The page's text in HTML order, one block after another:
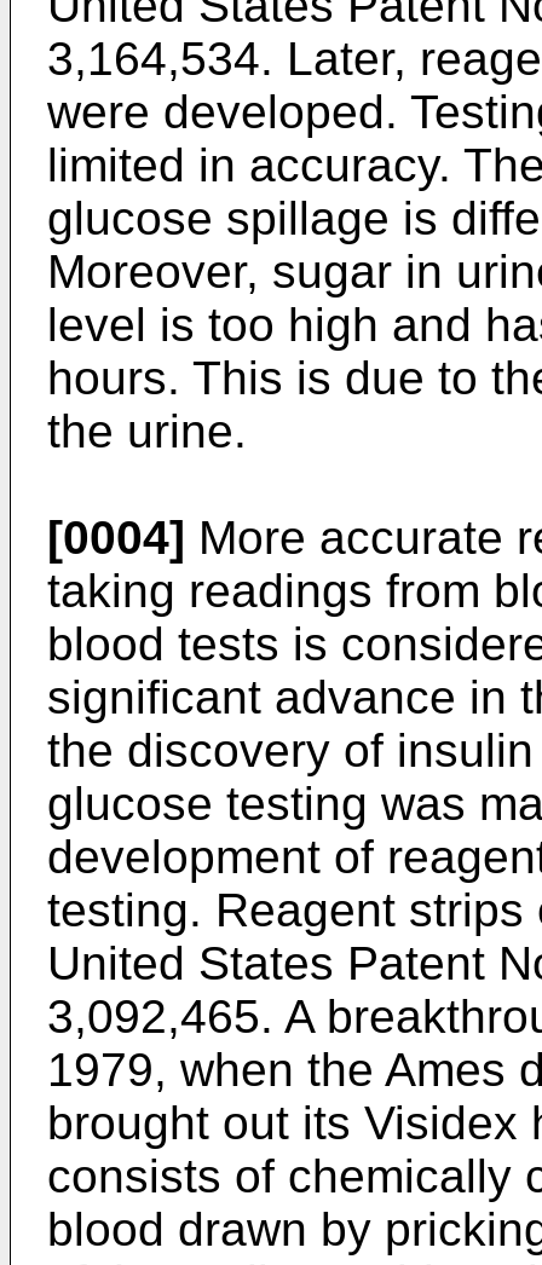
3,164,534. Later,
were developed.
limited in accuracy.
glucose spillage is
Moreover, sugar in
level is too high and
hours. This is due to
the urine.
[0004] More accurate
taking readings from
blood tests is
significant advance in
the discovery of
glucose testing was
development of
testing. Reagent
United States Patent
3,092,465. A
1979, when the Ames
brought out its Visidex
consists of chemically
blood drawn by